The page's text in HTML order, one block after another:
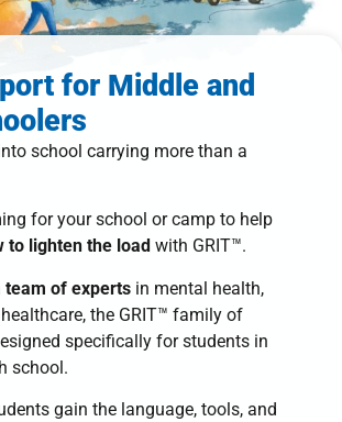
for Middle and
school carrying more than a
for your school or camp to help
to lighten the load with GRIT™.
team of experts in mental health,
the GRIT™ family of
specifically for students in
school.
gain the language, tools, and